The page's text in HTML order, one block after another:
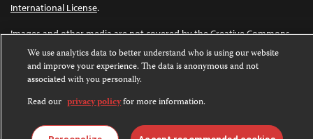
International License.
Images and other media are not covered by the Creative Commons
license. For more information about permissions, see our
FAQs.
We use analytics data to better understand who is using our website
and improve your experience. The data is anonymous and not
associated with you personally.
Read our privacy policyfor more information.